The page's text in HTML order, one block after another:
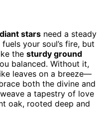
stars need a steady
fuels your soul’s fire, but
the sturdy ground
balanced. Without it,
leaves on a breeze—
both the divine and
a tapestry of love
oak, rooted deep and